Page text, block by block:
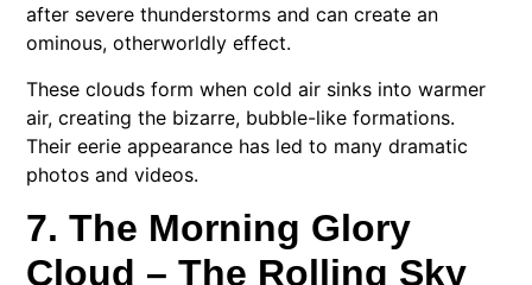
after severe thunderstorms and can create an
ominous, otherworldly effect.
These clouds form when cold air sinks into warmer
air, creating the bizarre, bubble-like formations.
Their eerie appearance has led to many dramatic
photos and videos.
7. The Morning Glory
Cloud – The Rolling Sky